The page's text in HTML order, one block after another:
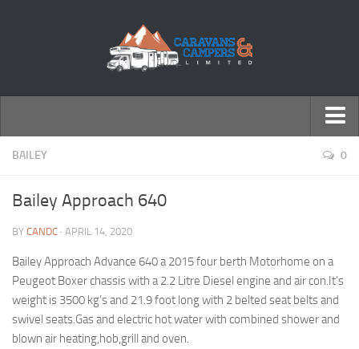
← Return to Homepage
Motorhomes
BAILEY 0
Bailey Approach 640
BY CANDC · APRIL 14, 2020
Bailey Approach Advance 640 a 2015 four berth Motorhome on a
Peugeot Boxer chassis with a 2.2 Litre Diesel engine and air con.It’s
weight is 3500 kg’s and 21.9 foot long with 2 belted seat belts and
swivel seats.Gas and electric hot water with combined shower and
blown air heating,hob,grill and oven.